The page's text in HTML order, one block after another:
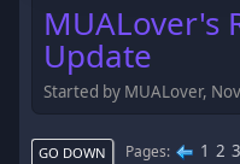
MUALover's
Update
Started by MUALover,
GO DOWN Pages 1 2 3